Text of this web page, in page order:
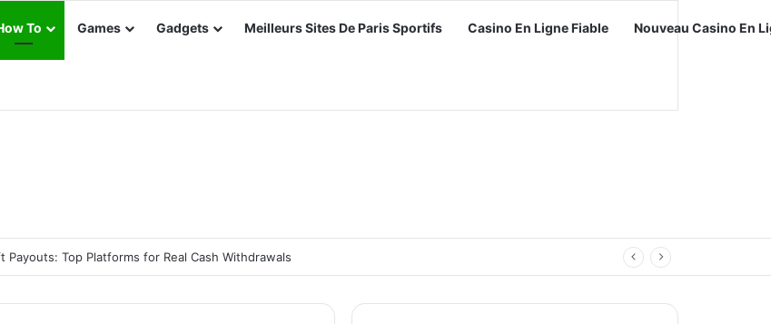
To Games Gadgets Meilleurs Sites De Paris Sportifs Casino En Ligne Fiable Nouveau Casino En
Payouts: Top Platforms for Real Cash Withdrawals